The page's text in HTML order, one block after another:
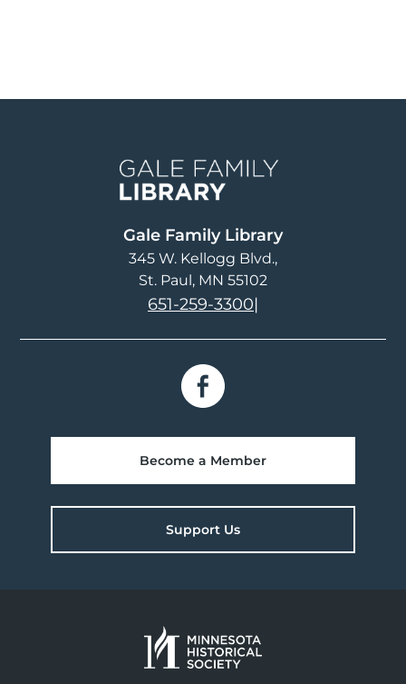
Gale Family Library
345 W. Kellogg Blvd.
St. Paul, MN 55102
651-259-3300|
Become a Member
Support Us